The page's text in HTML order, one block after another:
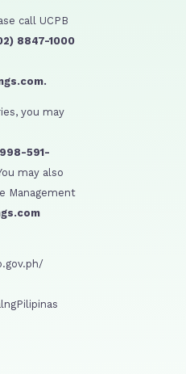
call UCPB
8847-1000
you may
591-
may also
Management